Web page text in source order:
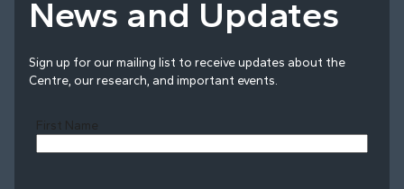
News and Updates
Sign up for our mailing list to receive updates about the
Centre, our research, and important events.
First Name